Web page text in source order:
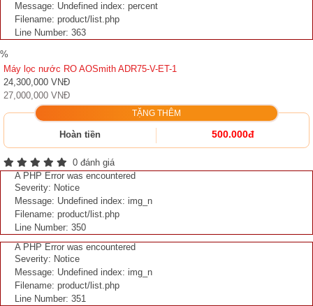
Message: Undefined index: percent
Filename: product/list.php
Line Number: 363
%
Máy lọc nước RO AOSmith ADR75-V-ET-1
24,300,000 VNĐ
27,000,000 VNĐ
TẶNG THÊM
Hoàn tiền 500.000đ
0 đánh giá
A PHP Error was encountered
Severity: Notice
Message: Undefined index: img_n
Filename: product/list.php
Line Number: 350
A PHP Error was encountered
Severity: Notice
Message: Undefined index: img_n
Filename: product/list.php
Line Number: 351